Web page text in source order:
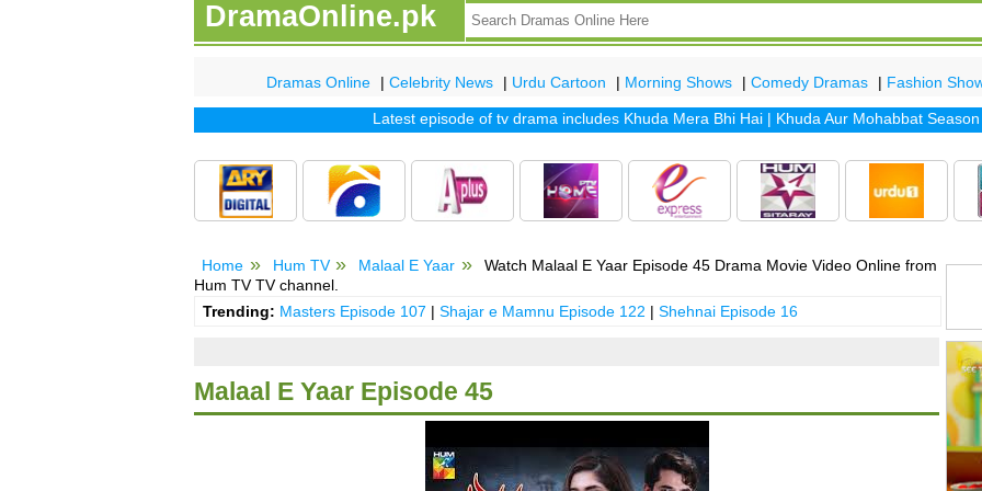
DramaOnline.pk
Dramas Online | Celebrity News | Urdu Cartoon | Morning Shows | Comedy Dramas | Fashion
Latest episode of tv drama includesKhuda Mera Bhi Hai|Khuda Aur Mohabbat Season 2|
Home Hum TV Malaal E Yaar
Watch Malaal E Yaar Episode 45 Drama Movie Video Online from
Hum TV TV channel.
Trending: Masters Episode 107 | Shajar e Mamnu Episode 122 | Shehnai Episode 16
Malaal E Yaar Episode 45